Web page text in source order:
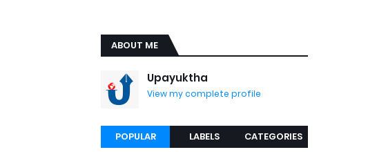
ABOUT ME
Upayuktha
View my complete profile
POPULAR LABELS CATEGORIES